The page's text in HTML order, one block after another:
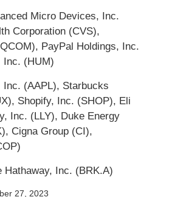
Micro Devices, Inc.
Corporation (CVS),
PayPal Holdings, Inc.
Inc. (HUM)
Inc. (AAPL), Starbucks
Shopify, Inc. (SHOP), Eli
Inc. (LLY), Duke Energy
Cigna Group (CI),
Hathaway, Inc. (BRK.A)
27, 2023